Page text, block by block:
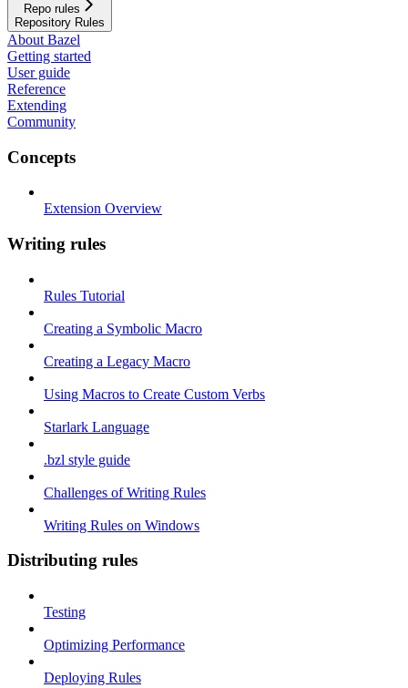
Repo rules
Repository Rules
About Bazel
Getting started
User guide
Reference
Extending
Community
Concepts
Extension Overview
Writing rules
Rules Tutorial
Creating a Symbolic Macro
Creating a Legacy Macro
Using Macros to Create Custom Verbs
Starlark Language
.bzl style guide
Challenges of Writing Rules
Writing Rules on Windows
Distributing rules
Testing
Optimizing Performance
Deploying Rules